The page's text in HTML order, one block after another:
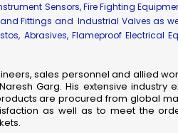
Sensors, Fire Fighting
Fittings and Industrial Valves as
Abrasives, Flameproof Electrical
sales personnel and allied
Garg. His extensive
are procured from global
as well as to meet the